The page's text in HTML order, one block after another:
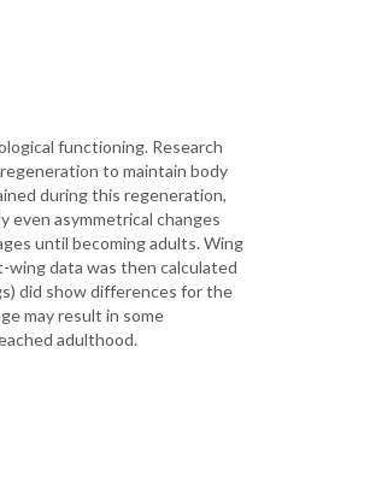
functioning. Research
to maintain body
during this regeneration,
even asymmetrical changes
until becoming adults. Wing
data was then calculated
did show differences for the
may result in some
adulthood.